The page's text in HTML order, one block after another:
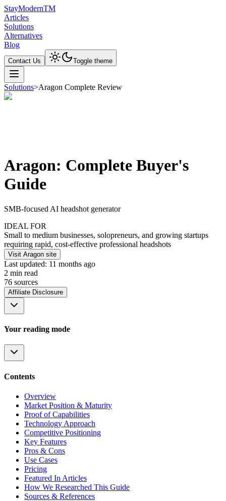
StayModernTM
Articles
Solutions
Alternatives
Blog
Contact Us Toggle theme
Solutions>Aragon Complete Review
Aragon: Complete Buyer's
Guide
SMB-focused AI headshot generator
IDEAL FOR
Small to medium businesses, solopreneurs, and growing startups
requiring rapid, cost-effective professional headshots
Visit Aragon site
Last updated: 11 months ago
2 min read
76 sources
Affiliate Disclosure
Your reading mode
Contents
Overview
Market Position & Maturity
Proof of Capabilities
Technology Approach
Competitive Positioning
Key Features
Pros & Cons
Use Cases
Pricing
Featured In Articles
How We Researched This Guide
Sources & References